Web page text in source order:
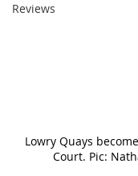
Reviews
Lowry Quays
Court. Pic: